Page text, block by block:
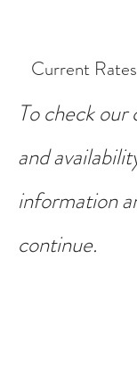
Current
To check
and
information
continue.